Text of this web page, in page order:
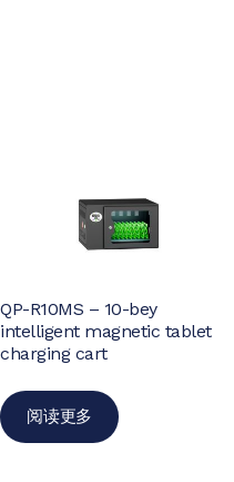
QP-R10MS – 10-bey
intelligent magnetic tablet
charging cart
阅读更多